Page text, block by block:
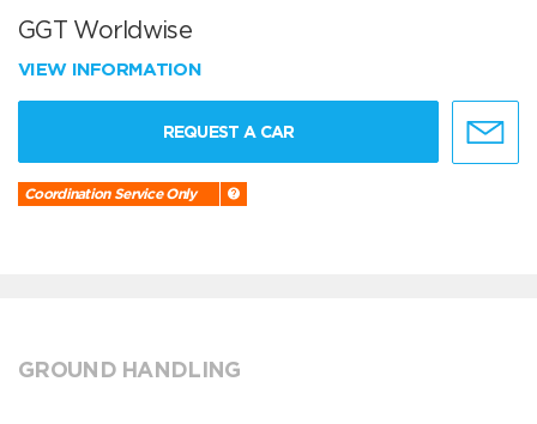
GGT Worldwise
VIEW INFORMATION
REQUEST A CAR
Coordination Service Only
GROUND HANDLING